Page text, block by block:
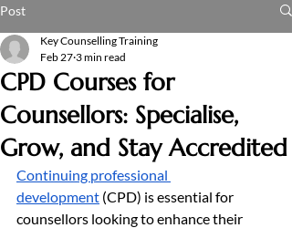
Post
CPD Courses for
Counsellors: Specialise,
Grow, and Stay Accredited
Key Counselling Training
Feb 27 3 min read
Continuing professional
development (CPD) is essential for
counsellors looking to enhance their